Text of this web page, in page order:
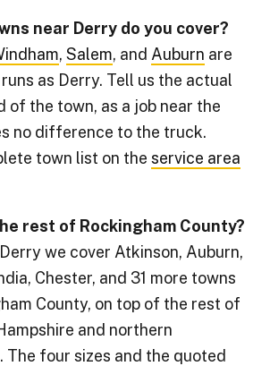
near Derry do you cover?
,Salem, and Auburn are
as Derry. Tell us the actual
of the town, as a job near the
no difference to the truck.
town list on theservice area
rest of Rockingham County?
we cover Atkinson, Auburn,
Chester, and 31 more towns
County, on top of the rest of
and northern
The four sizes and the quoted